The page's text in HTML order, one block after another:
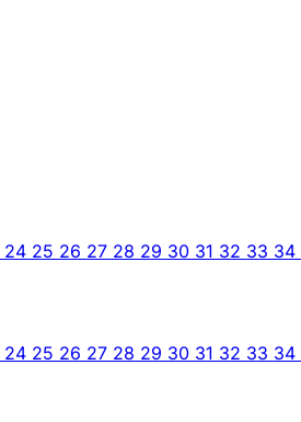
24 25 26 27 28 29 30 31 32 33 34
24 25 26 27 28 29 30 31 32 33 34